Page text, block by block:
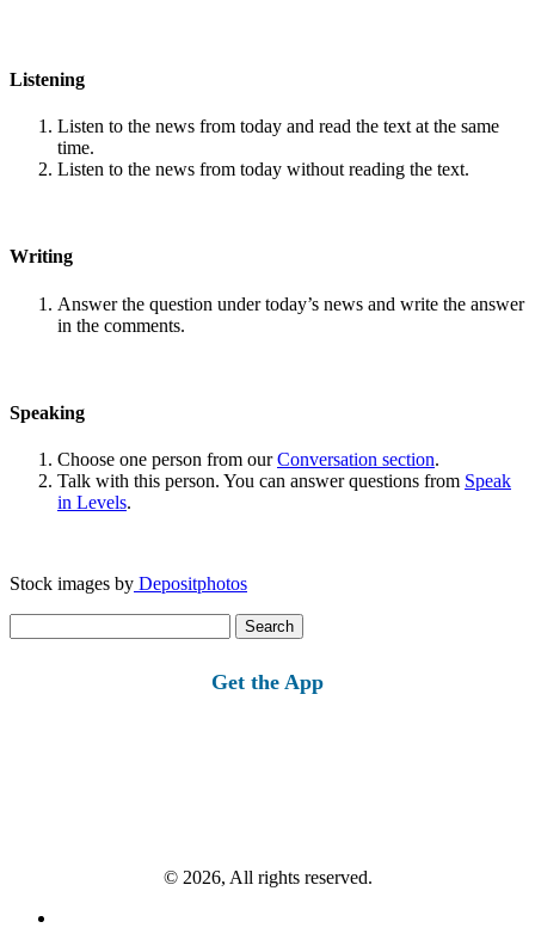
Listening
Listen to the news from today and read the text at the same
time.
Listen to the news from today without reading the text.
Writing
Answer the question under today’s news and write the answer
in the comments.
Speaking
Choose one person from ourConversation section.
Talk with this person. You can answer questions from Speak
in Levels.
Stock images by Depositphotos
for:
Get the App
© 2026, All rights reserved.